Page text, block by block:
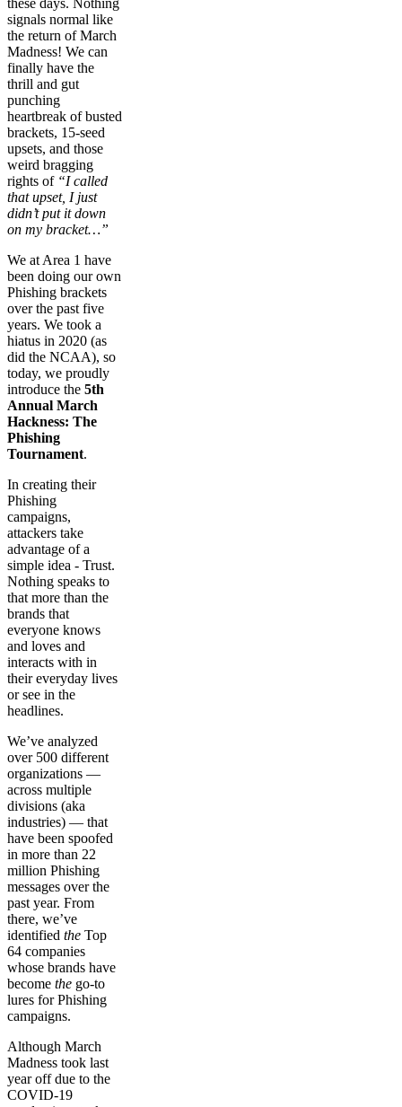
these days. Nothing
signals normal like
the return of March
Madness! We can
finally have the
thrill and gut
punching
heartbreak of busted
brackets, 15-seed
upsets, and those
weird bragging
rights of “I called
that upset, I just
didn’t put it down
on my bracket…”
We at Area 1 have
been doing our own
Phishing brackets
over the past five
years. We took a
hiatus in 2020 (as
did the NCAA), so
today, we proudly
introduce the 5th
Annual March
Hackness: The
Phishing
Tournament.
In creating their
Phishing
campaigns,
attackers take
advantage of a
simple idea - Trust.
Nothing speaks to
that more than the
brands that
everyone knows
and loves and
interacts with in
their everyday lives
or see in the
headlines.
We’ve analyzed
over 500 different
organizations —
across multiple
divisions (aka
industries) — that
have been spoofed
in more than 22
million Phishing
messages over the
past year. From
there, we’ve
identified the Top
64 companies
whose brands have
become the go-to
lures for Phishing
campaigns.
Although March
Madness took last
year off due to the
COVID-19